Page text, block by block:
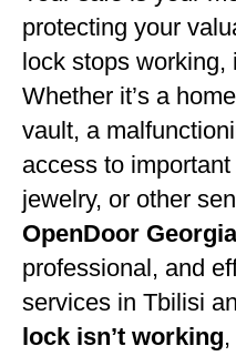
protecting your
lock stops working,
Whether it’s a
vault, a
access to
jewelry, or other
OpenDoor Georgia
professional, and
services in Tbilisi
lock isn’t working